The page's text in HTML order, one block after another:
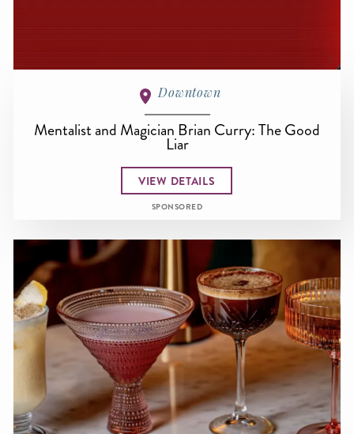
Downtown
Mentalist and Magician Brian Curry: The Good
Liar
VIEW DETAILS
SPONSORED